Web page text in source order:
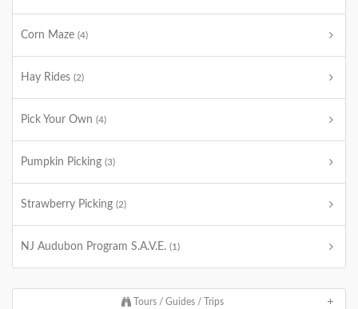
Corn Maze (4)
Hay Rides (2)
Pick Your Own (4)
Pumpkin Picking (3)
Strawberry Picking (2)
NJ Audubon Program S.A.V.E. (1)
Tours / Guides / Trips